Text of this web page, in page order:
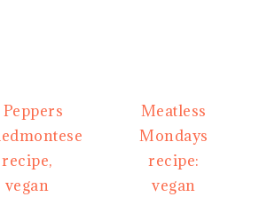
Peppers
recipe,
vegan
Next
Post:
Meatless
Mondays
recipe:
vegan